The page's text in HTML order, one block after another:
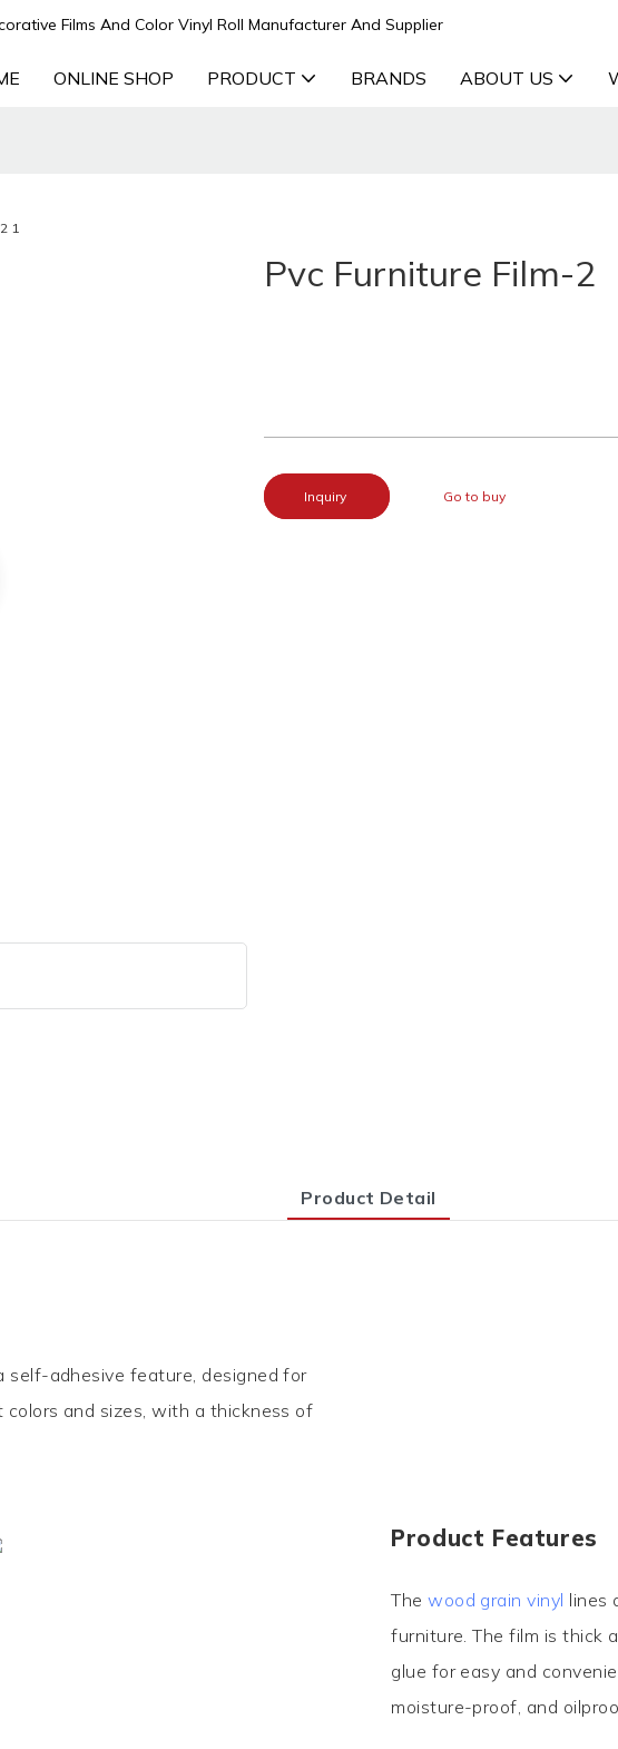
Films And Color Vinyl Roll Manufacturer And Supplier
ONLINE SHOP PRODUCT BRANDS ABOUT US
Pvc Furniture Film-2
Inquiry Go to buy
Product Detail
self-adhesive feature, designed for
and sizes, with a thickness of
Product Features
Thewood grain vinyl lines
furniture. The film is thick
glue for easy and
moisture-proof, and